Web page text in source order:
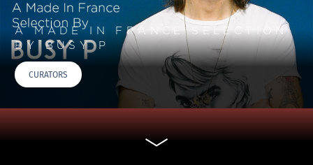
A MADE IN FRANCE SELECTION
BY BUSY P
CURATORS